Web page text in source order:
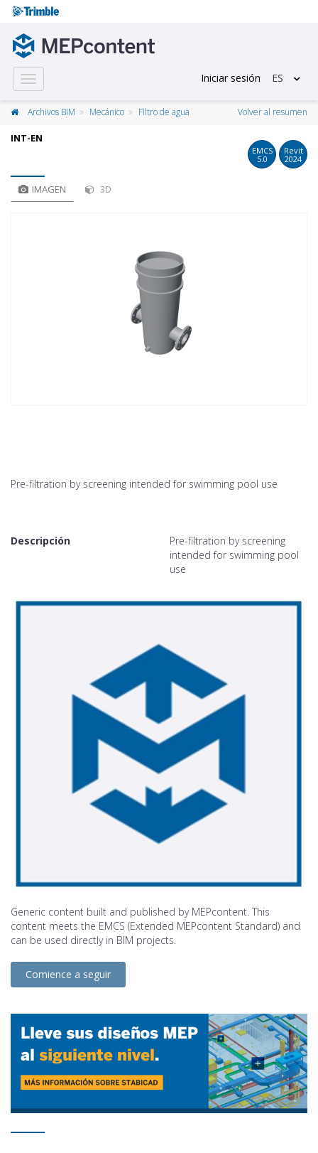
Toggle
navigation
Iniciar sesión ES
Archivos BIM Mecánico Filtro de agua Volver al resumen
INT-EN
EMCS
5.0
Revit
2024
IMAGEN 3D
Pre-filtration by screening intended for swimming pool use
Descripción
Pre-filtration by screening
intended for swimming pool
use
Generic content built and published by MEPcontent. This
content meets the EMCS (Extended MEPcontent Standard) and
can be used directly in BIM projects.
Comience a seguir